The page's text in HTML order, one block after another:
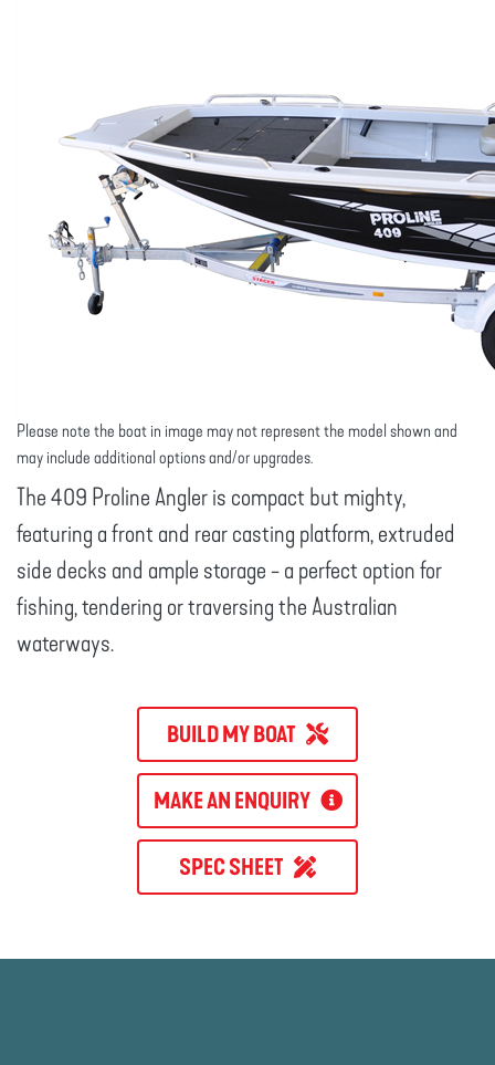
Please note the boat in image may not represent the model shown and
may include additional options and/or upgrades.
The 409 Proline Angler is compact but mighty,
featuring a front and rear casting platform, extruded
side decks and ample storage - a perfect option for
fishing, tendering or traversing the Australian
waterways.
BUILD MY BOAT
MAKE AN ENQUIRY
SPEC SHEET